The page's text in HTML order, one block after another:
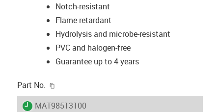
Notch-resistant
Flame retardant
Hydrolysis and microbe-resistant
PVC and halogen-free
Guarantee up to 4 years
Part No.
igus-icon-lieferzeit
MAT98513100